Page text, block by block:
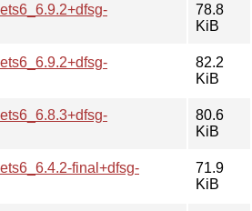
78.8
KiB
82.2
KiB
80.6
KiB
final+dfsg-
71.9
KiB